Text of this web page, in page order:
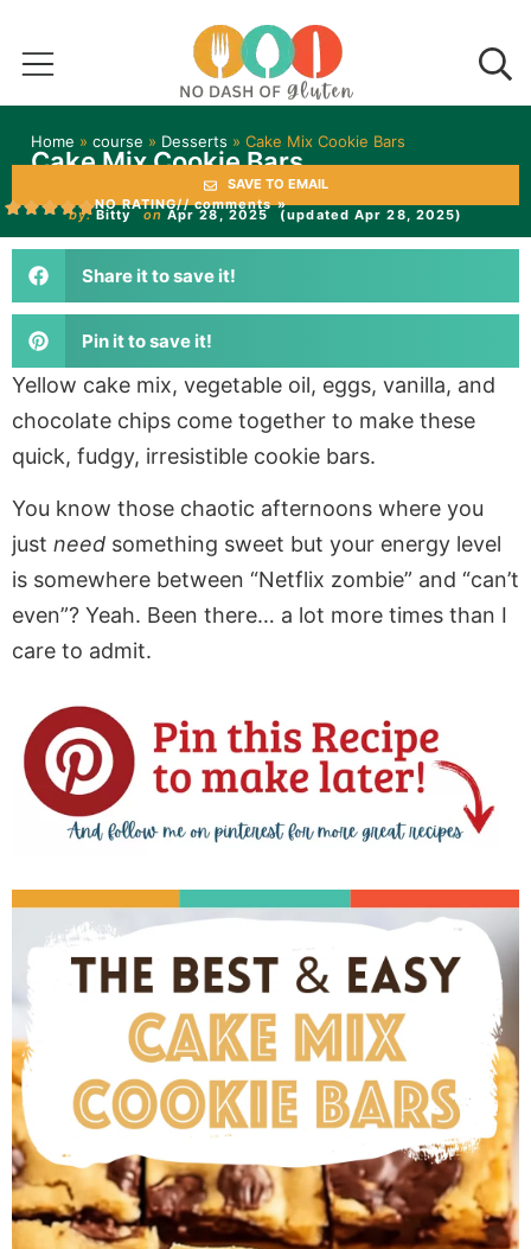
Home » course » Desserts » Cake Mix Cookie Bars
Cake Mix Cookie Bars
SAVE TO EMAIL
NO RATING// comments »
by:Bitty on Apr 28, 2025 (updated Apr 28, 2025)
Share it to save it!
Pin it to save it!
Yellow cake mix, vegetable oil, eggs, vanilla, and
chocolate chips come together to make these
quick, fudgy, irresistible cookie bars.
You know those chaotic afternoons where you
just need something sweet but your energy level
is somewhere between “Netflix zombie” and “can’t
even”? Yeah. Been there… a lot more times than I
care to admit.